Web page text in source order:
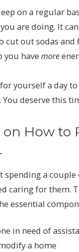
on a regular
are doing. It
cut out sodas
you havemore
yourself a day
You deserve this
How to
a
caring for them.
essential
in need of
a home